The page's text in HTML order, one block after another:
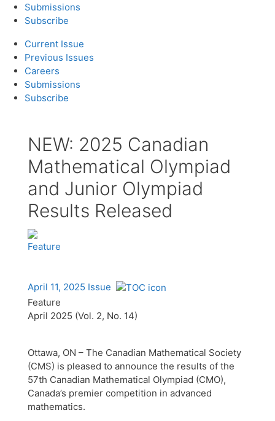
Submissions
Subscribe
Current Issue
Previous Issues
Careers
Submissions
Subscribe
NEW: 2025 Canadian
Mathematical Olympiad
and Junior Olympiad
Results Released
Feature
April 11, 2025 Issue
Feature
April 2025 (Vol. 2, No. 14)
Ottawa, ON – The Canadian Mathematical Society
(CMS) is pleased to announce the results of the
57th Canadian Mathematical Olympiad (CMO),
Canada’s premier competition in advanced
mathematics.